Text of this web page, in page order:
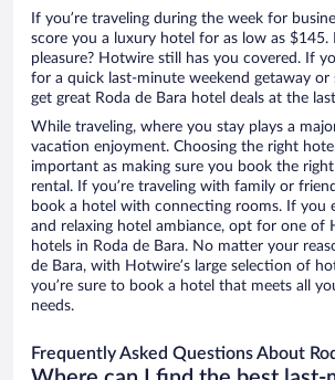
If you’re traveling during the week for
score you a luxury hotel for as low as
pleasure? Hotwire still has you covered. If
for a quick last-minute weekend getaway or
get great Roda de Bara hotel deals at the
While traveling, where you stay plays a
vacation enjoyment. Choosing the right
important as making sure you book the
rental. If you’re traveling with family or
book a hotel with connecting rooms. If you
and relaxing hotel ambiance, opt for one of
hotels in Roda de Bara. No matter your
de Bara, with Hotwire’s large selection of
you’re sure to book a hotel that meets all
needs.
Frequently Asked Questions About